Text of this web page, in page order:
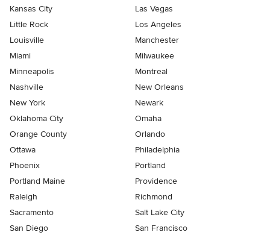
Kansas City
Las Vegas
Little Rock
Los Angeles
Louisville
Manchester
Miami
Milwaukee
Minneapolis
Montreal
Nashville
New Orleans
New York
Newark
Oklahoma City
Omaha
Orange County
Orlando
Ottawa
Philadelphia
Phoenix
Portland
Portland Maine
Providence
Raleigh
Richmond
Sacramento
Salt Lake City
San Diego
San Francisco